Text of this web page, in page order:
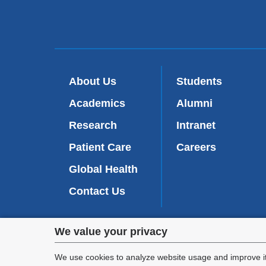
Privacy
settings
We value your privacy
We use cookies to analyze website usage and
About Us
Academics
Research
Patient Care
Global Health
Contact Us
Students
Alumni
Intranet
Careers
We are